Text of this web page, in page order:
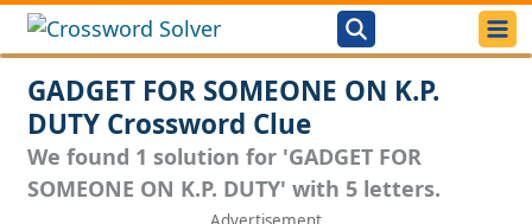
GADGET FOR SOMEONE ON K.P.
DUTY Crossword Clue
We found 1 solution for 'GADGET FOR
SOMEONE ON K.P. DUTY' with 5 letters.